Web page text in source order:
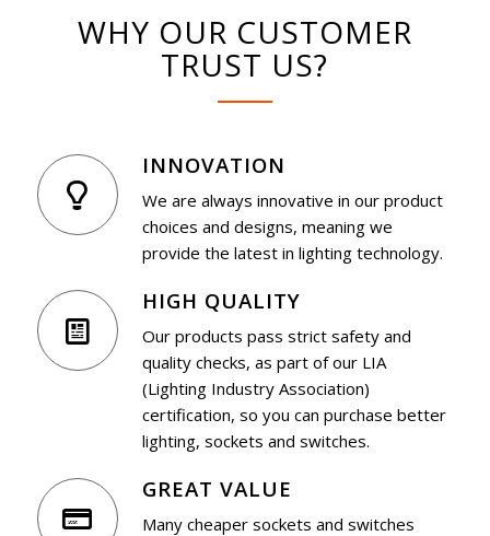
WHY OUR CUSTOMER
TRUST US?
INNOVATION
We are always innovative in our product
choices and designs, meaning we
provide the latest in lighting technology.
HIGH QUALITY
Our products pass strict safety and
quality checks, as part of our LIA
(Lighting Industry Association)
certification, so you can purchase better
lighting, sockets and switches.
GREAT VALUE
Many cheaper sockets and switches